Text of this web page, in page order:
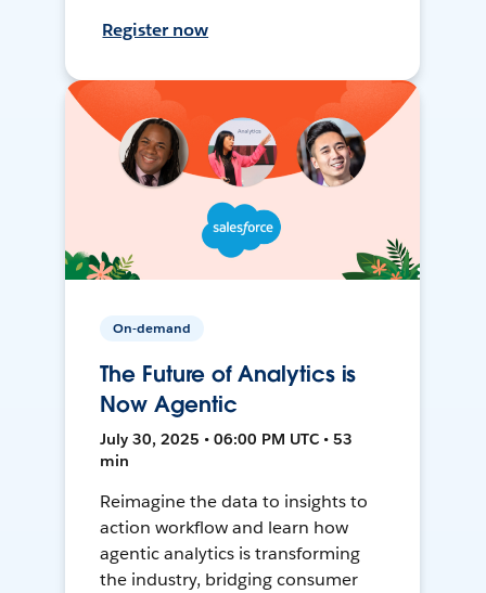
Register now
On-demand
The Future of Analytics is
Now Agentic
July 30, 2025 • 06:00 PM UTC • 53
min
Reimagine the data to insights to
action workflow and learn how
agentic analytics is transforming
the industry, bridging consumer